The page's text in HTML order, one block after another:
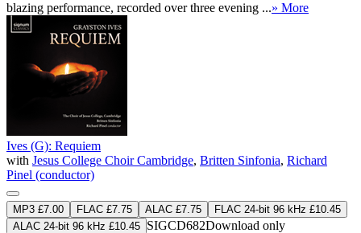
blazing performance, recorded over three evening ...» More
Ives (G): Requiem
with Jesus College Choir Cambridge, Britten Sinfonia, Richard
Pinel (conductor)
MP3 £7.00 FLAC £7.75 ALAC £7.75
FLAC 24-bit 96 kHz £10.45
ALAC 24-bit 96 kHz £10.45 SIGCD682Download only